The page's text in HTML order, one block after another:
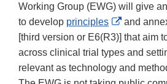
Working Group (EWG) will give
to develop principles
External
Link
Disclaimer
and
[third version or E6(R3)] that aim
across clinical trial types and
relevant as technology and